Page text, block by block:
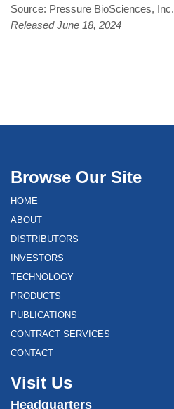
Source: Pressure BioSciences, Inc.
Released June 18, 2024
Browse Our Site
HOME
ABOUT
DISTRIBUTORS
INVESTORS
TECHNOLOGY
PRODUCTS
PUBLICATIONS
CONTRACT SERVICES
CONTACT
Visit Us
Headquarters